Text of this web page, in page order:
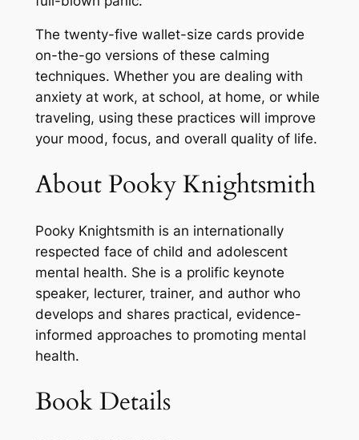
The twenty-five wallet-size cards provide
on-the-go versions of these calming
techniques. Whether you are dealing with
anxiety at work, at school, at home, or while
traveling, using these practices will improve
your mood, focus, and overall quality of life.
About Pooky Knightsmith
Pooky Knightsmith is an internationally
respected face of child and adolescent
mental health. She is a prolific keynote
speaker, lecturer, trainer, and author who
develops and shares practical, evidence-
informed approaches to promoting mental
health.
Book Details